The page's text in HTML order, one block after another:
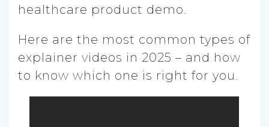
healthcare product demo.
Here are the most common types of
explainer videos in 2025 – and how
to know which one is right for you.